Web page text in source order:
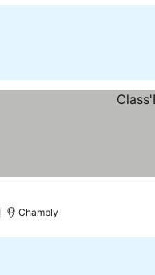
Chambly